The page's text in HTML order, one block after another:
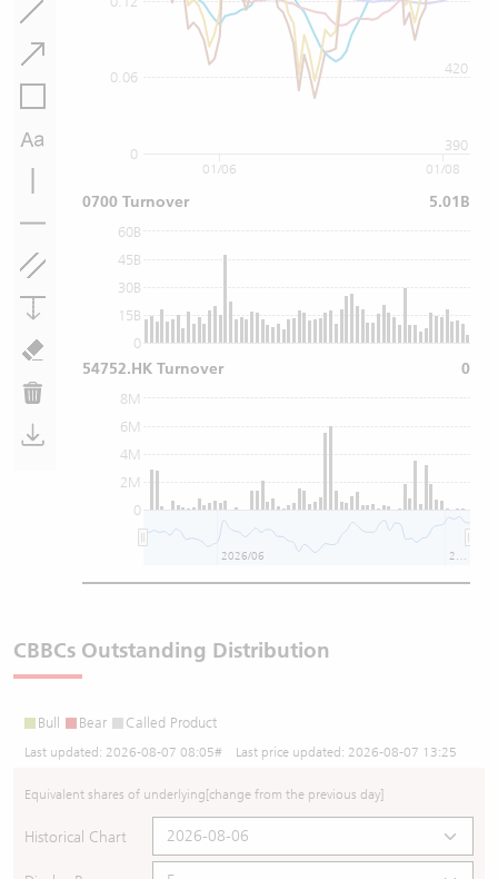
0
0.06
390
420
0
15B
30B
45B
60B
0
2M
4M
6M
8M
01/06 01/08
2026/06
0700 Turnover 5.01B
54752.HK Turnover 0
CBBCs Outstanding Distribution
Bull Bear Called Product
Last updated: 2026-08-07 08:05# Last price updated: 2026-08-07 13:25
Equivalent shares of underlying[change from the previous day]
Historical Chart